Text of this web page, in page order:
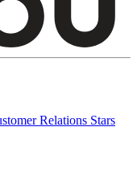
Relations Stars